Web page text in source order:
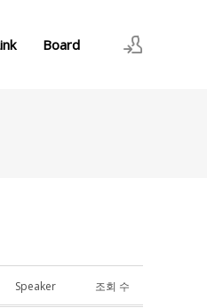
Board
Speaker 조회 수